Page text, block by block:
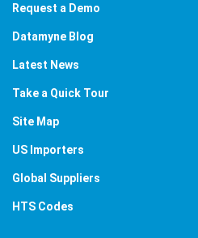
Request a Demo
Datamyne Blog
Latest News
Take a Quick Tour
Site Map
US Importers
Global Suppliers
HTS Codes